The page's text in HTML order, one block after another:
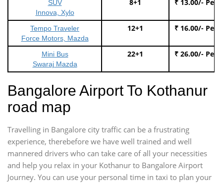
SUV
Innova, Xylo
8+1 ₹ 13.00/- Per
Tempo Traveler
Force Motors, Mazda
12+1 ₹ 16.00/- Per
Mini Bus
Swaraj Mazda
22+1 ₹ 26.00/- Per
Bangalore Airport To Kothanur
road map
Travelling in Bangalore city traffic can be a frustrating
experience, therebefore we have well trained and well
mannered drivers who can take care of all your necessities
and help you relax in your Kothanur to Bangalore Airport
Journey. You can use your personal time in taxi to plan your